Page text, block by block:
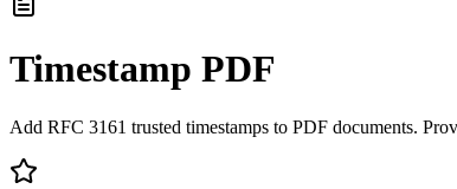
Timestamp PDF
Add RFC 3161 trusted timestamps to PDF documents.